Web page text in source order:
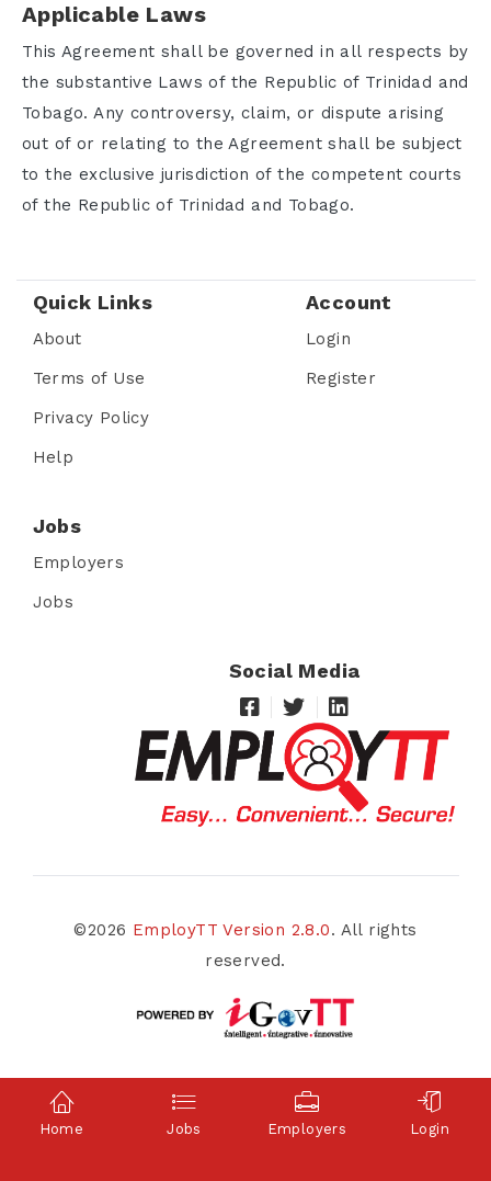
Applicable Laws
This Agreement shall be governed in all respects by
the substantive Laws of the Republic of Trinidad and
Tobago. Any controversy, claim, or dispute arising
out of or relating to the Agreement shall be subject
to the exclusive jurisdiction of the competent courts
of the Republic of Trinidad and Tobago.
Quick Links
About
Terms of Use
Privacy Policy
Help
Account
Login
Register
Jobs
Employers
Jobs
Social Media
©2026 EmployTT Version 2.8.0. All rights
reserved.
Home Jobs Employers Login